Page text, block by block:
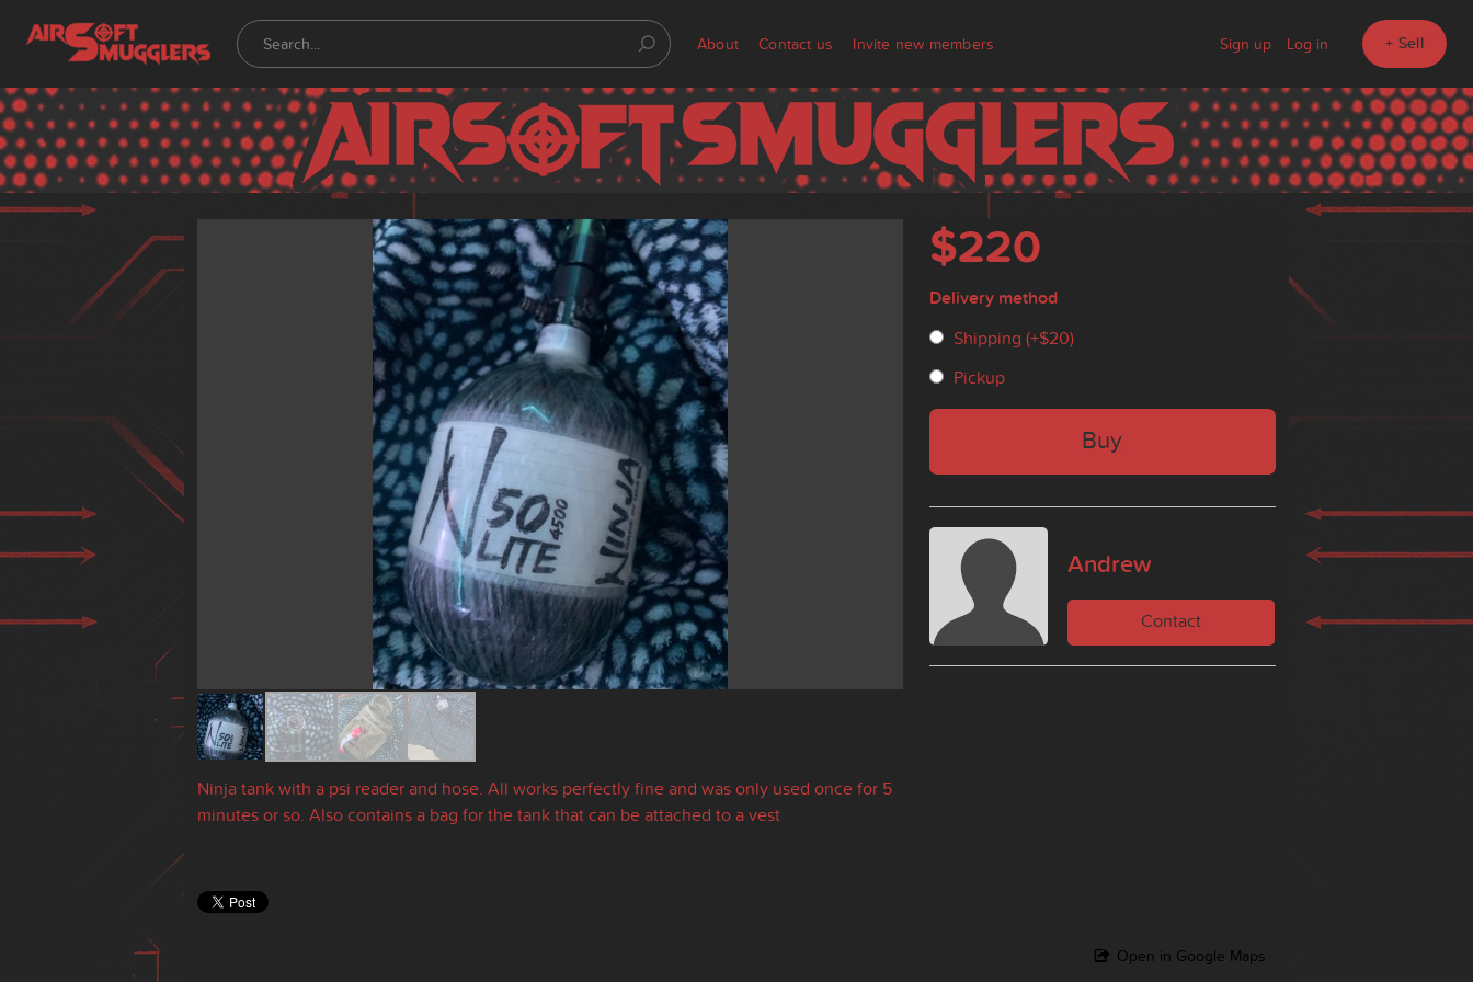
About Contact us Invite new members Sign up Log in + Sell
Ninja tank with a psi reader and hose. All works perfectly fine and was only used once for 5
minutes or so. Also contains a bag for the tank that can be attached to a vest
$220
Delivery method
Shipping (+$20)
Pickup
Buy
Andrew
Contact
Open in Google Maps